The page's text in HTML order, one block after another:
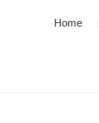
Home